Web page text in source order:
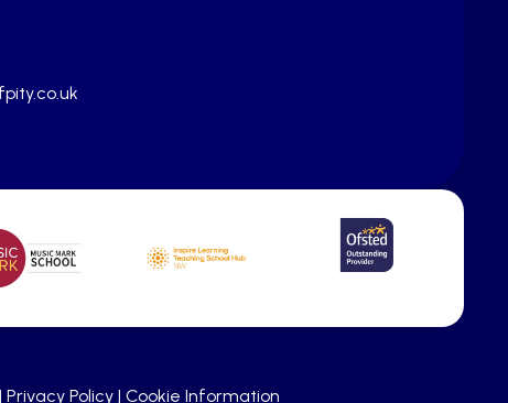
Privacy Policy| Cookie Information